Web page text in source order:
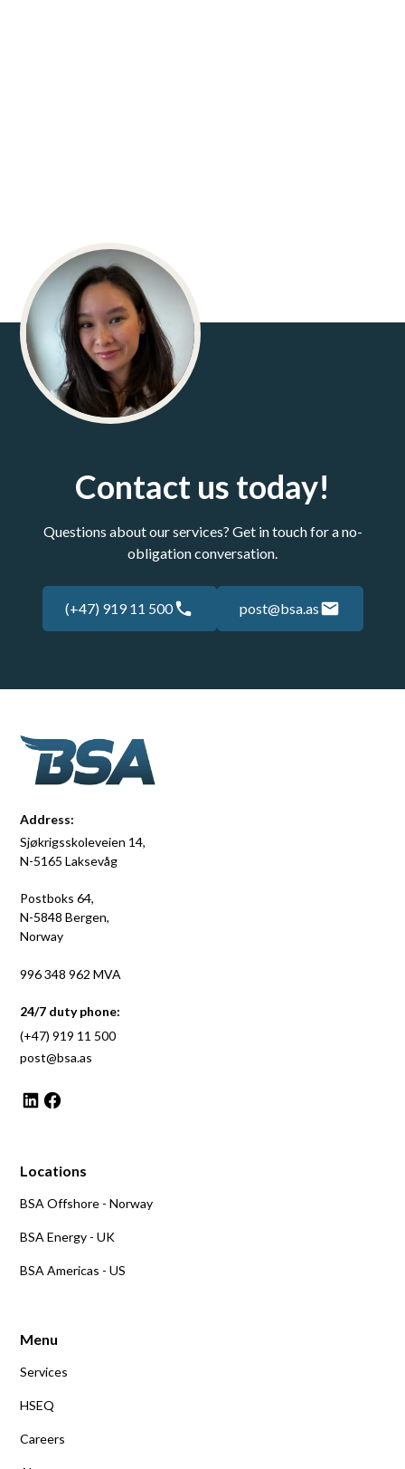
Contact us today!
Questions about our services? Get in touch for a no-
obligation conversation.
(+47) 919 11 500 post@bsa.as
Address:
Sjøkrigsskoleveien 14,
N-5165 Laksevåg
Postboks 64,
N-5848 Bergen,
Norway
996 348 962 MVA
24/7 duty phone:
(+47) 919 11 500
post@bsa.as
Locations
BSA Offshore - Norway
BSA Energy - UK
BSA Americas - US
Menu
Services
HSEQ
Careers